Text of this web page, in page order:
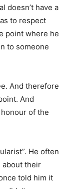
doesn’t have a
to respect
point where he
to someone
And therefore
And
of the
He often
about their
told him it